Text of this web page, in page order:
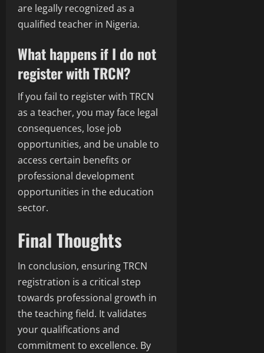
are legally recognized as a
qualified teacher in Nigeria.
What happens if I do not
register with TRCN?
If you fail to register with TRCN
as a teacher, you may face legal
consequences, lose job
opportunities, and be unable to
access certain benefits or
professional development
opportunities in the education
sector.
Final Thoughts
In conclusion, ensuring TRCN
registration is a critical step
towards professional growth in
the teaching field. It validates
your qualifications and
commitment to excellence. By